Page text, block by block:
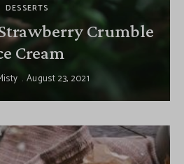
DESSERTS
Crumble
Cream
August 23, 2021